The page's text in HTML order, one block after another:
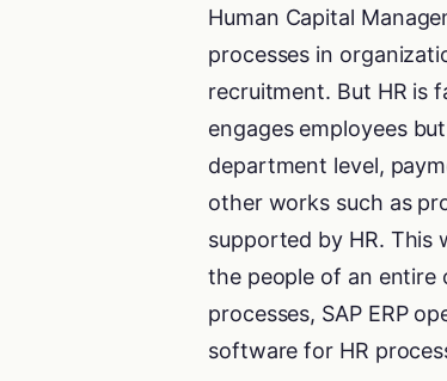
Human Capital
processes in
recruitment. But HR is
engages employees
department level,
other works such as
supported by HR. This
the people of an entire
processes, SAP ERP
software for HR